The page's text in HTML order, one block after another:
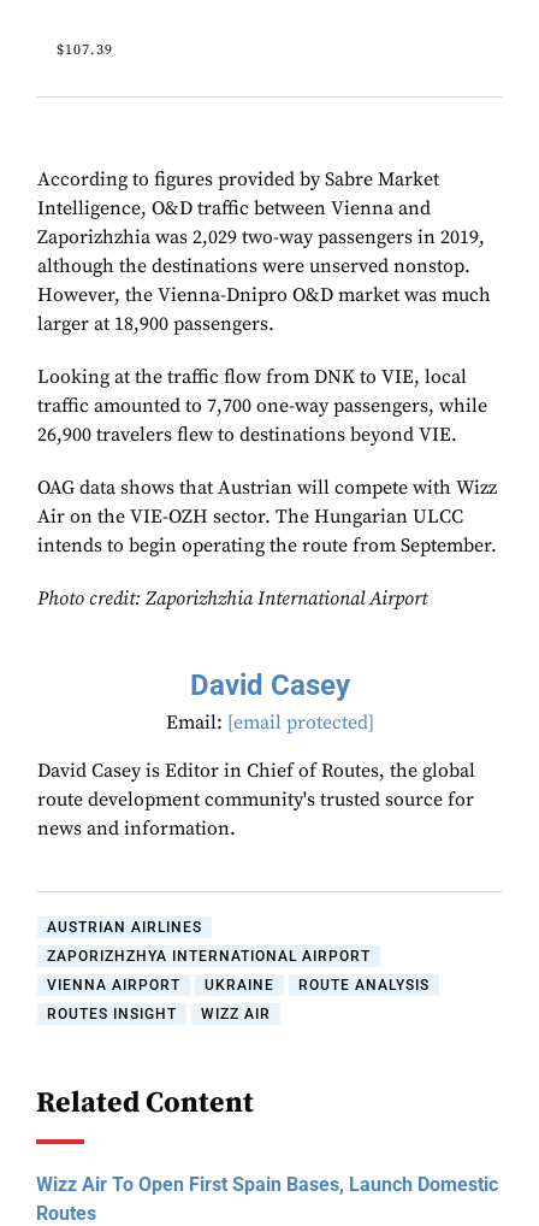
$107.39
According to figures provided by Sabre Market
Intelligence, O&D traffic between Vienna and
Zaporizhzhia was 2,029 two-way passengers in 2019,
although the destinations were unserved nonstop.
However, the Vienna-Dnipro O&D market was much
larger at 18,900 passengers.
Looking at the traffic flow from DNK to VIE, local
traffic amounted to 7,700 one-way passengers, while
26,900 travelers flew to destinations beyond VIE.
OAG data shows that Austrian will compete with Wizz
Air on the VIE-OZH sector. The Hungarian ULCC
intends to begin operating the route from September.
Photo credit: Zaporizhzhia International Airport
David Casey
Email: [email protected]
David Casey is Editor in Chief of Routes, the global
route development community's trusted source for
news and information.
AUSTRIAN AIRLINES
ZAPORIZHZHYA INTERNATIONAL AIRPORT
VIENNA AIRPORT
UKRAINE
ROUTE ANALYSIS
ROUTES INSIGHT
WIZZ AIR
Related Content
Wizz Air To Open First Spain Bases, Launch Domestic
Routes